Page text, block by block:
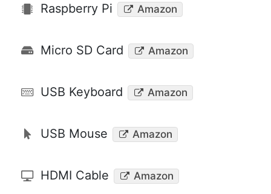
Raspberry Pi Amazon
Micro SD Card Amazon
USB Keyboard Amazon
USB Mouse Amazon
HDMI Cable Amazon